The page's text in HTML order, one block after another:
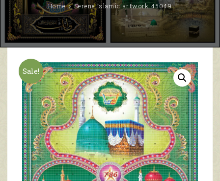
Home Serene Islamic artwork 45049
Sale!